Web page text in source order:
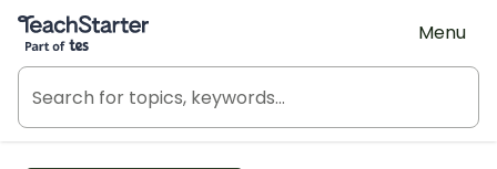
Teach Starter, part of Tes
Menu